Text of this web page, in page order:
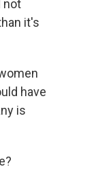
not
it's
have
is